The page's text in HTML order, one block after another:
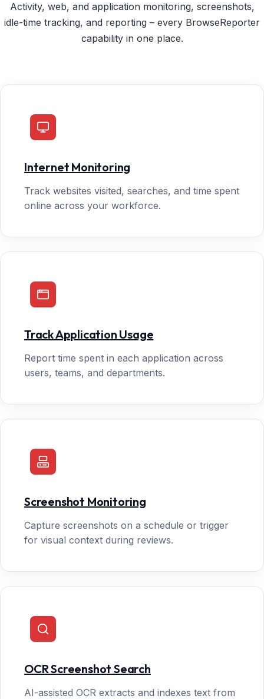
Activity, web, and application monitoring, screenshots,
idle-time tracking, and reporting – every BrowseReporter
capability in one place.
Internet Monitoring
Track websites visited, searches, and time spent
online across your workforce.
Track Application Usage
Report time spent in each application across
users, teams, and departments.
Screenshot Monitoring
Capture screenshots on a schedule or trigger
for visual context during reviews.
OCR Screenshot Search
AI-assisted OCR extracts and indexes text from